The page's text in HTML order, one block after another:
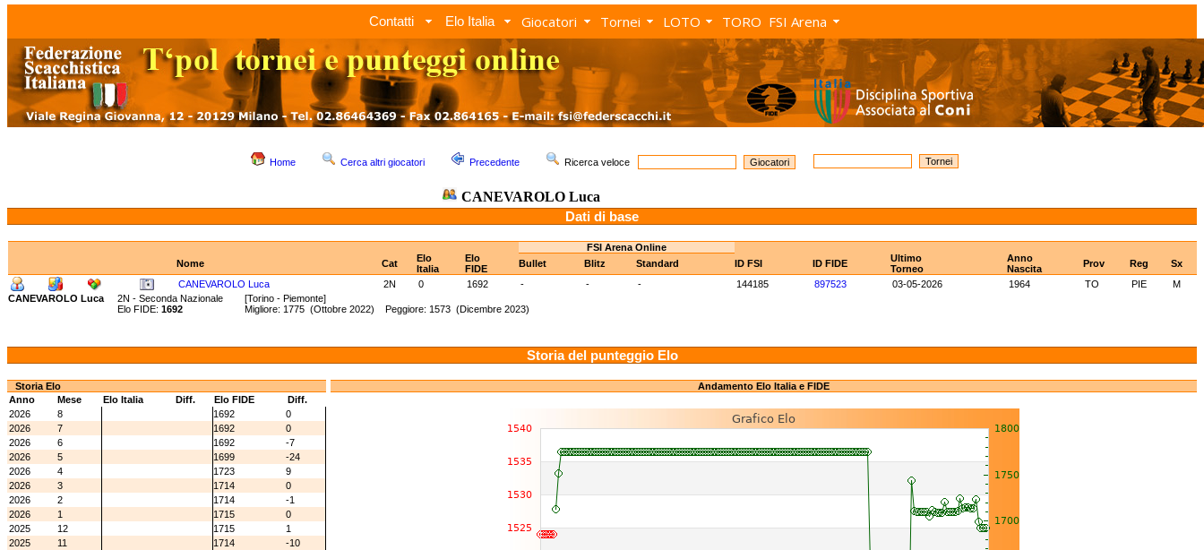
Contatti Elo Italia Giocatori Tornei LOTO TORO FSI Arena
Home Cerca altri giocatori Precedente Ricerca veloce
CANEVAROLO Luca
Dati di base
FSI Arena Online
Nome
Cat
Elo
Italia
Elo
FIDE
Bullet Blitz Standard ID FSI ID FIDE
Ultimo
Torneo
Anno
Nascita
Prov Reg
Sx
CANEVAROLO Luca
2N 0 1692 - - - 144185 897523 03-05-2026 1964 TO PIE
M
CANEVAROLO Luca
2N - Seconda Nazionale [Torino - Piemonte]
Elo FIDE: 1692 Migliore: 1775 (Ottobre 2022) Peggiore: 1573 (Dicembre 2023)
Storia del punteggio Elo
Storia Elo
Anno
Mese Elo Italia Diff. Elo FIDE
Diff.
2026
8 1692
0
2026
7 1692
0
2026
6 1692
-7
2026
5 1699
-24
2026
4 1723
9
2026
3 1714
0
2026
2 1714
-1
2026
1 1715
0
2025
12 1715
1
2025
11 1714
-10
Andamento Elo Italia e FIDE